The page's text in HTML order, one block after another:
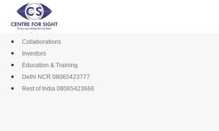
content
Media
Career
Empanelments
Collaborations
Investors
Education & Training
Delhi NCR 08065423777
Rest of India 08065423666